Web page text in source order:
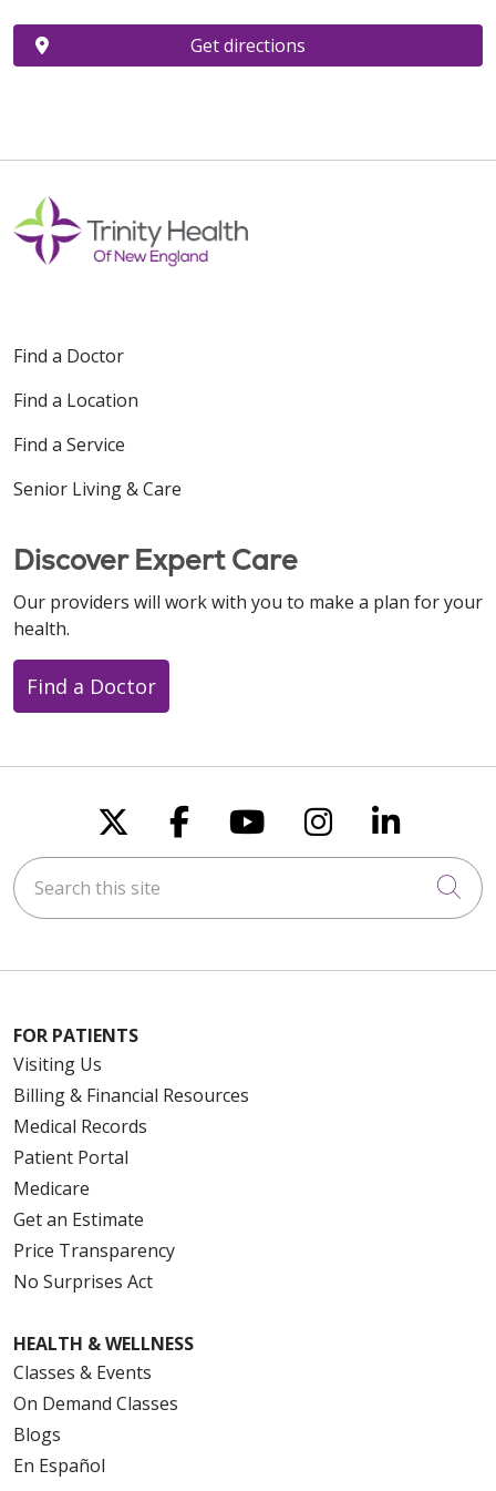
Get directions
Find a Doctor
Find a Location
Find a Service
Senior Living & Care
Discover Expert Care
Our providers will work with you to make a plan for your
health.
Find a Doctor
Follow us on X
Follow us on
Follow us on
Follow us
Follow
Search this site
FOR PATIENTS
Visiting Us
Billing & Financial Resources
Medical Records
Patient Portal
Medicare
Get an Estimate
Price Transparency
No Surprises Act
HEALTH & WELLNESS
Classes & Events
On Demand Classes
Blogs
En Español